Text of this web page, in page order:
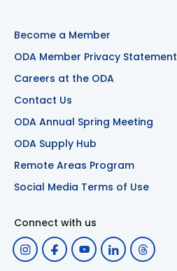
Become a Member
ODA Member Privacy Statement
Careers at the ODA
Contact Us
ODA Annual Spring Meeting
ODA Supply Hub
Remote Areas Program
Social Media Terms of Use
Connect with us